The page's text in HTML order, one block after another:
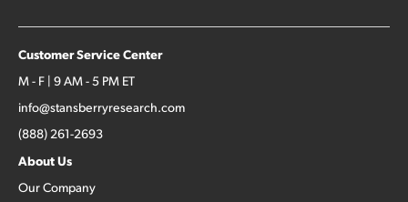
Customer Service Center
M - F | 9 AM - 5 PM ET
info@stansberryresearch.com
(888) 261-2693
About Us
Our Company